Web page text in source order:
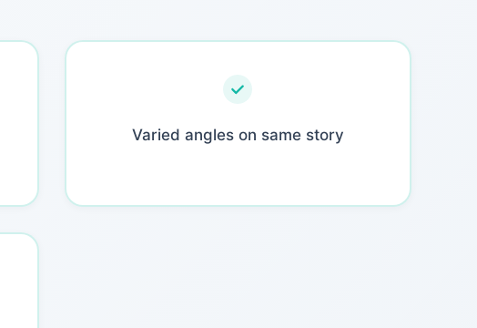
Varied angles on same story